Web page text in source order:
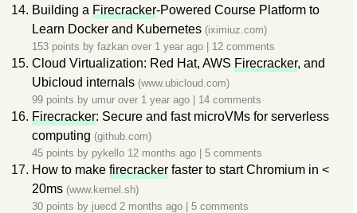
Building a Firecracker-Powered Course Platform to
Learn Docker and Kubernetes (iximiuz.com)
153 points by fazkan over 1 year ago 12 comments
Cloud Virtualization: Red Hat, AWS Firecracker, and
Ubicloud internals (www.ubicloud.com)
99 points by umur over 1 year ago 14 comments
Firecracker: Secure and fast microVMs for serverless
computing (github.com)
45 points by pykello 12 months ago 5 comments
How to make firecracker faster to start Chromium in <
20ms (www.kernel.sh)
30 points by juecd 2 months ago 5 comments